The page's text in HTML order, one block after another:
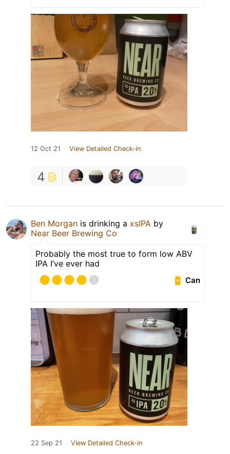
12 Oct 21 View Detailed Check-in
4
Ben Morgan is drinking a xsIPA by
Near Beer Brewing Co
Probably the most true to form low ABV
IPA I’ve ever had
Can
22 Sep 21 View Detailed Check-in